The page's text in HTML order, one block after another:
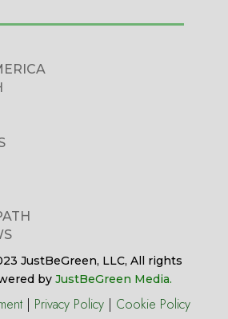
JustBeGreen, LLC, All rights
byJustBeGreen Media.
| Privacy Policy | Cookie Policy